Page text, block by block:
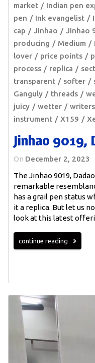
market
Indian pen
pen
Ink evangelist
cap
Jinhao Jinhao
producing
Medium
lover
price points
process
replica
transparent
softer
Ganguly
threads
juicy
wetter writers
instrument
X159
Jinhao 9019,
On December 2, 2023
The Jinhao 9019,
remarkable
has a grail pen status
it a replica. But let us
look at this latest
continue reading